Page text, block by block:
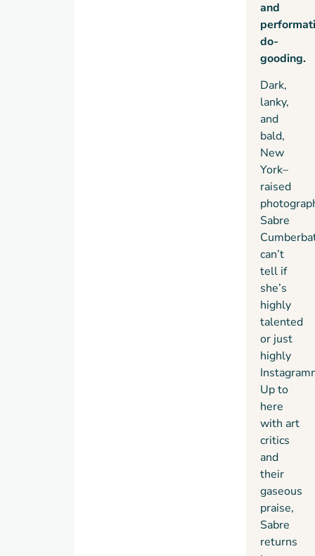
starting
and
do-
gooding.
Dark,
lanky,
and
bald,
New
York–
raised
Sabre
can’t
tell if
she’s
highly
talented
or just
highly
Up to
here
with art
critics
and
their
gaseous
praise,
Sabre
returns